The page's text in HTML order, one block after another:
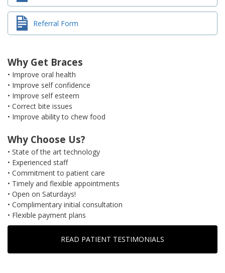
Referral Form
Why Get Braces
• Improve oral health
• Improve self confidence
• Improve self esteem
• Correct bite issues
• Improve ability to chew food
Why Choose Us?
• State of the art technology
• Experienced staff
• Commitment to patient care
• Timely and flexible appointments
• Open on Saturdays!
• Complimentary initial consultation
• Flexible payment plans
READ PATIENT TESTIMONIALS